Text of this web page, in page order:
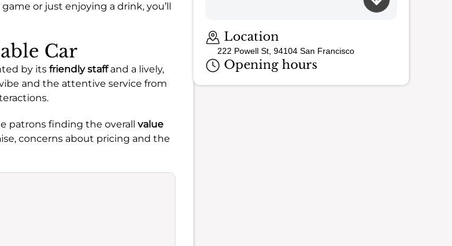
or just enjoying a drink, you’ll
Car
by its friendly staffand a lively,
and the attentive service from
patrons finding the overall value
concerns about pricing and the
Location
222 Powell St, 94104 San Francisco
Opening hours